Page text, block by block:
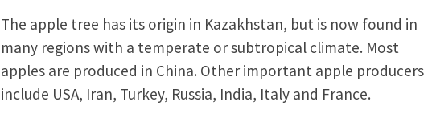
The apple tree has its origin in Kazakhstan, but is now found in
many regions with a temperate or subtropical climate. Most
apples are produced in China. Other important apple producers
include USA, Iran, Turkey, Russia, India, Italy and France.